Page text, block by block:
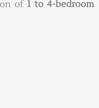
of 1 to 4-bedroom